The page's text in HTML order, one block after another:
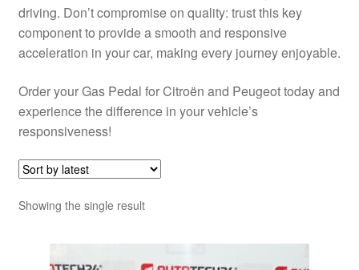
Worldwide shipping
driving. Don’t compromise on quality: trust this key
component to provide a smooth and responsive
acceleration in your car, making every journey enjoyable.
Order your Gas Pedal for Citroën and Peugeot today and
experience the difference in your vehicle’s
responsiveness!
Showing the single result